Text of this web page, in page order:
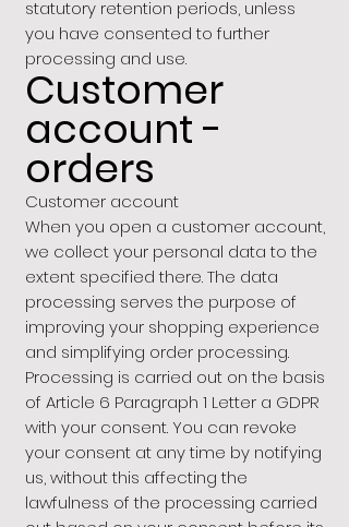
statutory retention periods, unless
you have consented to further
processing and use.
Customer
account -
orders
Customer account
When you open a customer account,
we collect your personal data to the
extent specified there. The data
processing serves the purpose of
improving your shopping experience
and simplifying order processing.
Processing is carried out on the basis
of Article 6 Paragraph 1 Letter a GDPR
with your consent. You can revoke
your consent at any time by notifying
us, without this affecting the
lawfulness of the processing carried